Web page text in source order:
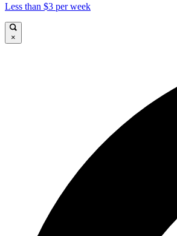
Less than $3 per week
×